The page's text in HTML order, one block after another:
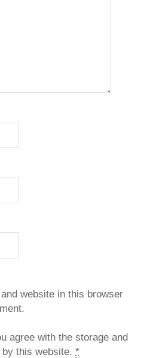
website in this browser
agree with the storage and
by this website.*